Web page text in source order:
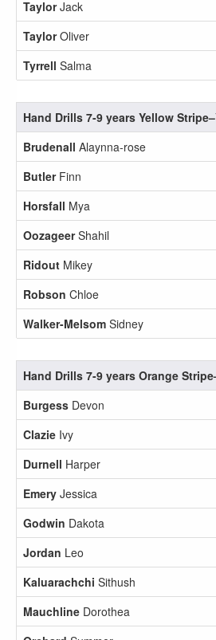
TaylorJack
TaylorOliver
Tyrrell Salma
Hand Drills 7-9 years Yellow
Brudenall Alaynna-rose
ButlerFinn
Horsfall Mya
OozageerShahil
Ridout Mikey
Robson Chloe
Walker-Melsom Sidney
Hand Drills 7-9 years Orange
Burgess Devon
Clazie Ivy
Durnell Harper
Emery Jessica
Godwin Dakota
Jordan Leo
Kaluarachchi Sithush
Mauchline Dorothea